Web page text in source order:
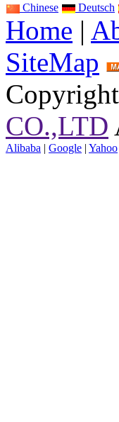
Chinese Deutsch
Home |
SiteMap
CO.,LTD
Alibaba | Google | Yahoo